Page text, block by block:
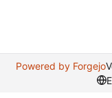
Powered by Forgejo